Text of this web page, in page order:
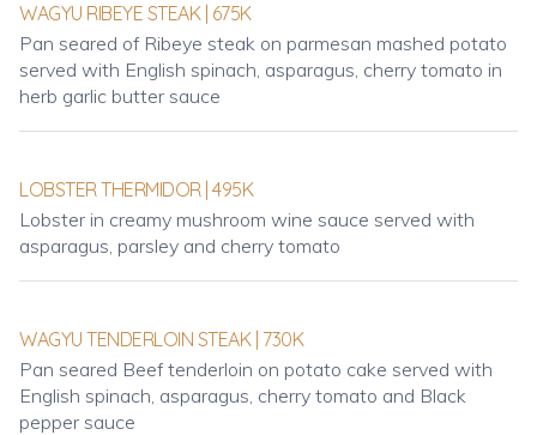
WAGYU RIBEYE STEAK | 675K
Pan seared of Ribeye steak on parmesan mashed potato
served with English spinach, asparagus, cherry tomato in
herb garlic butter sauce
LOBSTER THERMIDOR | 495K
Lobster in creamy mushroom wine sauce served with
asparagus, parsley and cherry tomato
WAGYU TENDERLOIN STEAK | 730K
Pan seared Beef tenderloin on potato cake served with
English spinach, asparagus, cherry tomato and Black
pepper sauce